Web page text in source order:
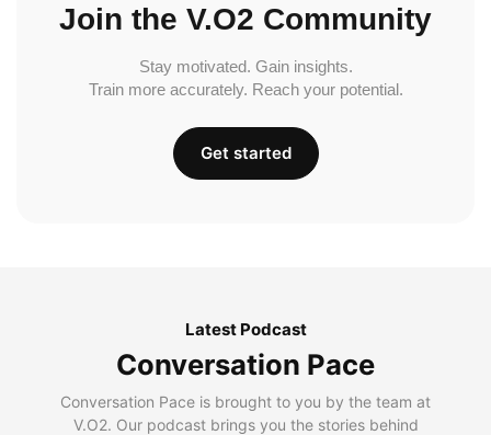
Join the V.O2 Community
Stay motivated. Gain insights.
Train more accurately. Reach your potential.
Get started
Latest Podcast
Conversation Pace
Conversation Pace is brought to you by the team at
V.O2. Our podcast brings you the stories behind